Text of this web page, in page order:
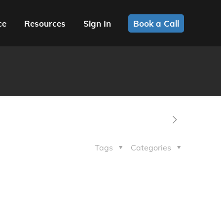
Resources Sign In Book a Call
Categories
Tags